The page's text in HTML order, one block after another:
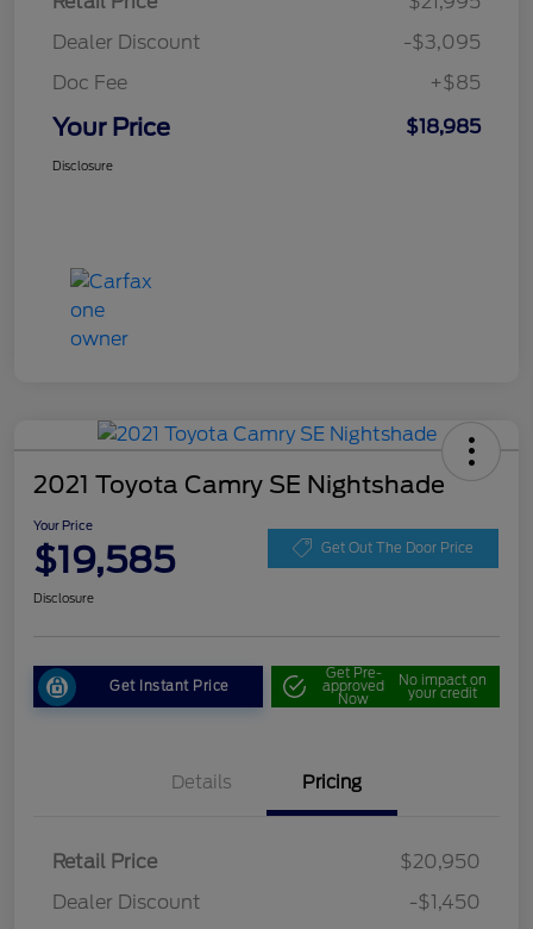
Dealer Discount
-$3,095
Doc Fee
+$85
Your Price $18,985
Disclosure
2021 Toyota Camry SE Nightshade
Your Price
$19,585 Get Out The Door Price
Disclosure
Get Instant Price
Get Pre-
approved
Now
No impact on
your credit
Details Pricing
Retail Price
$20,950
Dealer Discount
-$1,450